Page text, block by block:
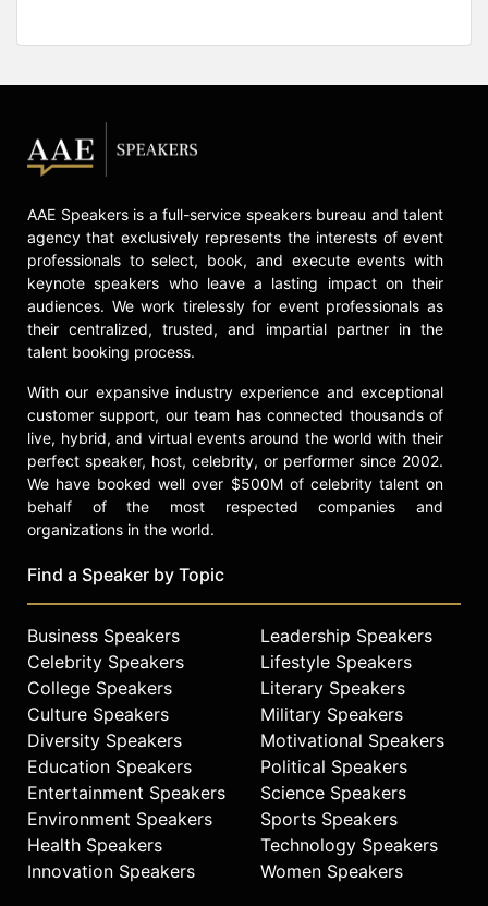
AAE Speakers is a full-service speakers bureau and talent
agency that exclusively represents the interests of event
professionals to select, book, and execute events with
keynote speakers who leave a lasting impact on their
audiences. We work tirelessly for event professionals as
their centralized, trusted, and impartial partner in the
talent booking process.
With our expansive industry experience and exceptional
customer support, our team has connected thousands of
live, hybrid, and virtual events around the world with their
perfect speaker, host, celebrity, or performer since 2002.
We have booked well over $500M of celebrity talent on
behalf of the most respected companies and
organizations in the world.
Find a Speaker by Topic
Business Speakers
Celebrity Speakers
College Speakers
Culture Speakers
Diversity Speakers
Education Speakers
Entertainment Speakers
Environment Speakers
Health Speakers
Innovation Speakers
Leadership Speakers
Lifestyle Speakers
Literary Speakers
Military Speakers
Motivational Speakers
Political Speakers
Science Speakers
Sports Speakers
Technology Speakers
Women Speakers